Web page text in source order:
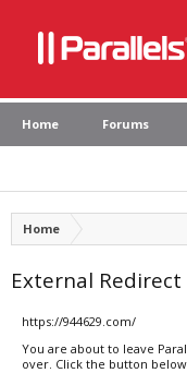
Home Forums
Home
External Redirect
https://944629.com/
You are about to leave
over. Click the button